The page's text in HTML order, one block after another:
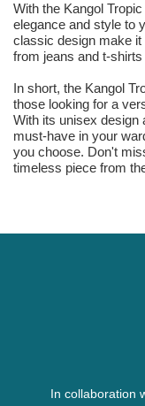
With the Kangol
elegance and style to
classic design make
from jeans and t-
In short, the Kangol
those looking for a
With its unisex design
must-have in your
you choose. Don't
timeless piece from
In collaboration